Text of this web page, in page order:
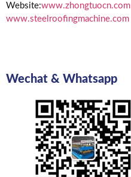
Website:www.zhongtuocn.com
www.steelroofingmachine.com
Wechat & Whatsapp